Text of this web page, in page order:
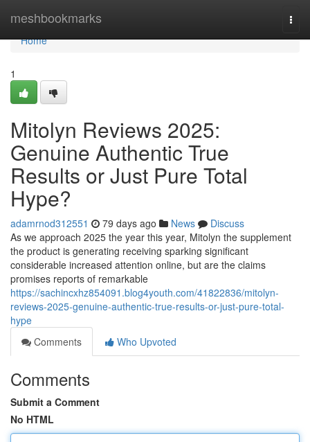
meshbookmarks
Home
Home
1
Mitolyn Reviews 2025:
Genuine Authentic True
Results or Just Pure Total
Hype?
adamrnod312551 79 days ago News
Discuss
As we approach 2025 the year this year, Mitolyn the supplement
the product is generating receiving sparking significant
considerable increased attention online, but are the claims
promises reports of remarkable
https://sachincxhz854091.blog4youth.com/41822836/mitolyn-
reviews-2025-genuine-authentic-true-results-or-just-pure-total-
hype
Comments
Who Upvoted
Comments
Submit a Comment
No HTML